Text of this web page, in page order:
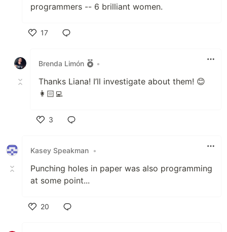
programmers -- 6 brilliant women.
17
Brenda Limón
•
Thanks Liana! I’ll investigate about them! 😊
👩🏻‍💻
3
Kasey Speakman •
Punching holes in paper was also programming
at some point...
20